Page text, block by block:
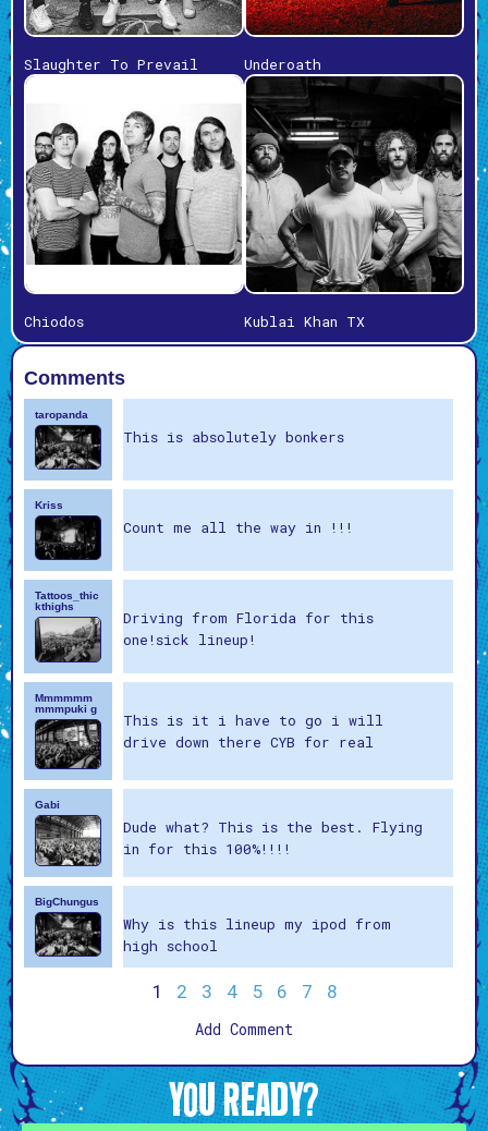
Slaughter To Prevail Underoath
Chiodos Kublai Khan TX
Comments
taropanda
This is absolutely bonkers
Kriss
Count me all the way in !!!
Tattoos_thic
kthighs
Driving from Florida for this
one!sick lineup!
Mmmmmm
mmmpuki g
This is it i have to go i will
drive down there CYB for real
Gabi
Dude what? This is the best. Flying
in for this 100%!!!!
BigChungus
Why is this lineup my ipod from
high school
1 2 3 4 5 6 7 8
Add Comment
YOU READY?